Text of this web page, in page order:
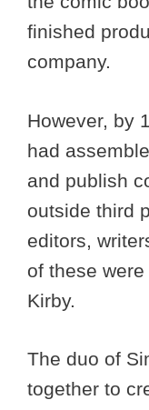
finished
company.
However, by
had
and publish
outside third
editors,
of these
Kirby.
The duo of
together to